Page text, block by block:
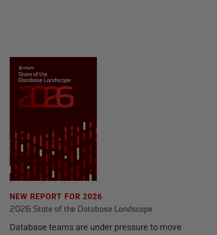
NEW REPORT FOR 2026
2026 State of the Database Landscape
Database teams are under pressure to move